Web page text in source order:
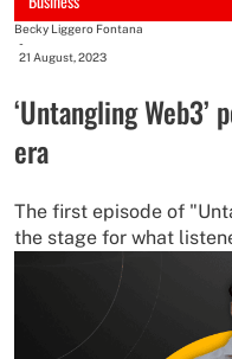
Becky Liggero Fontana
-
21 August, 2023
‘Untangling Web3’
era
The first episode of
the stage for what